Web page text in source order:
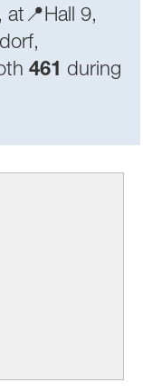
, at📍Hall 9,
461 during